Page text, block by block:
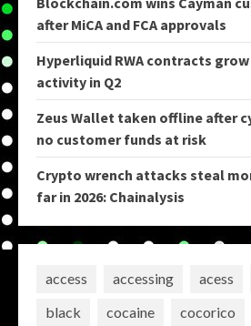
after MiCA and FCA approvals
Hyperliquid RWA contracts
activity in Q2
Zeus Wallet taken offline after
no customer funds at risk
Crypto wrench attacks steal
far in 2026: Chainalysis
access accessing acess
black
cocaine cocorico